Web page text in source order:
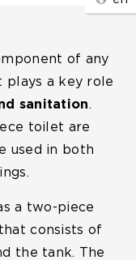
of any
plays a key role
sanitation .
toilet are
used in both
a two-piece
consists of
the tank. The